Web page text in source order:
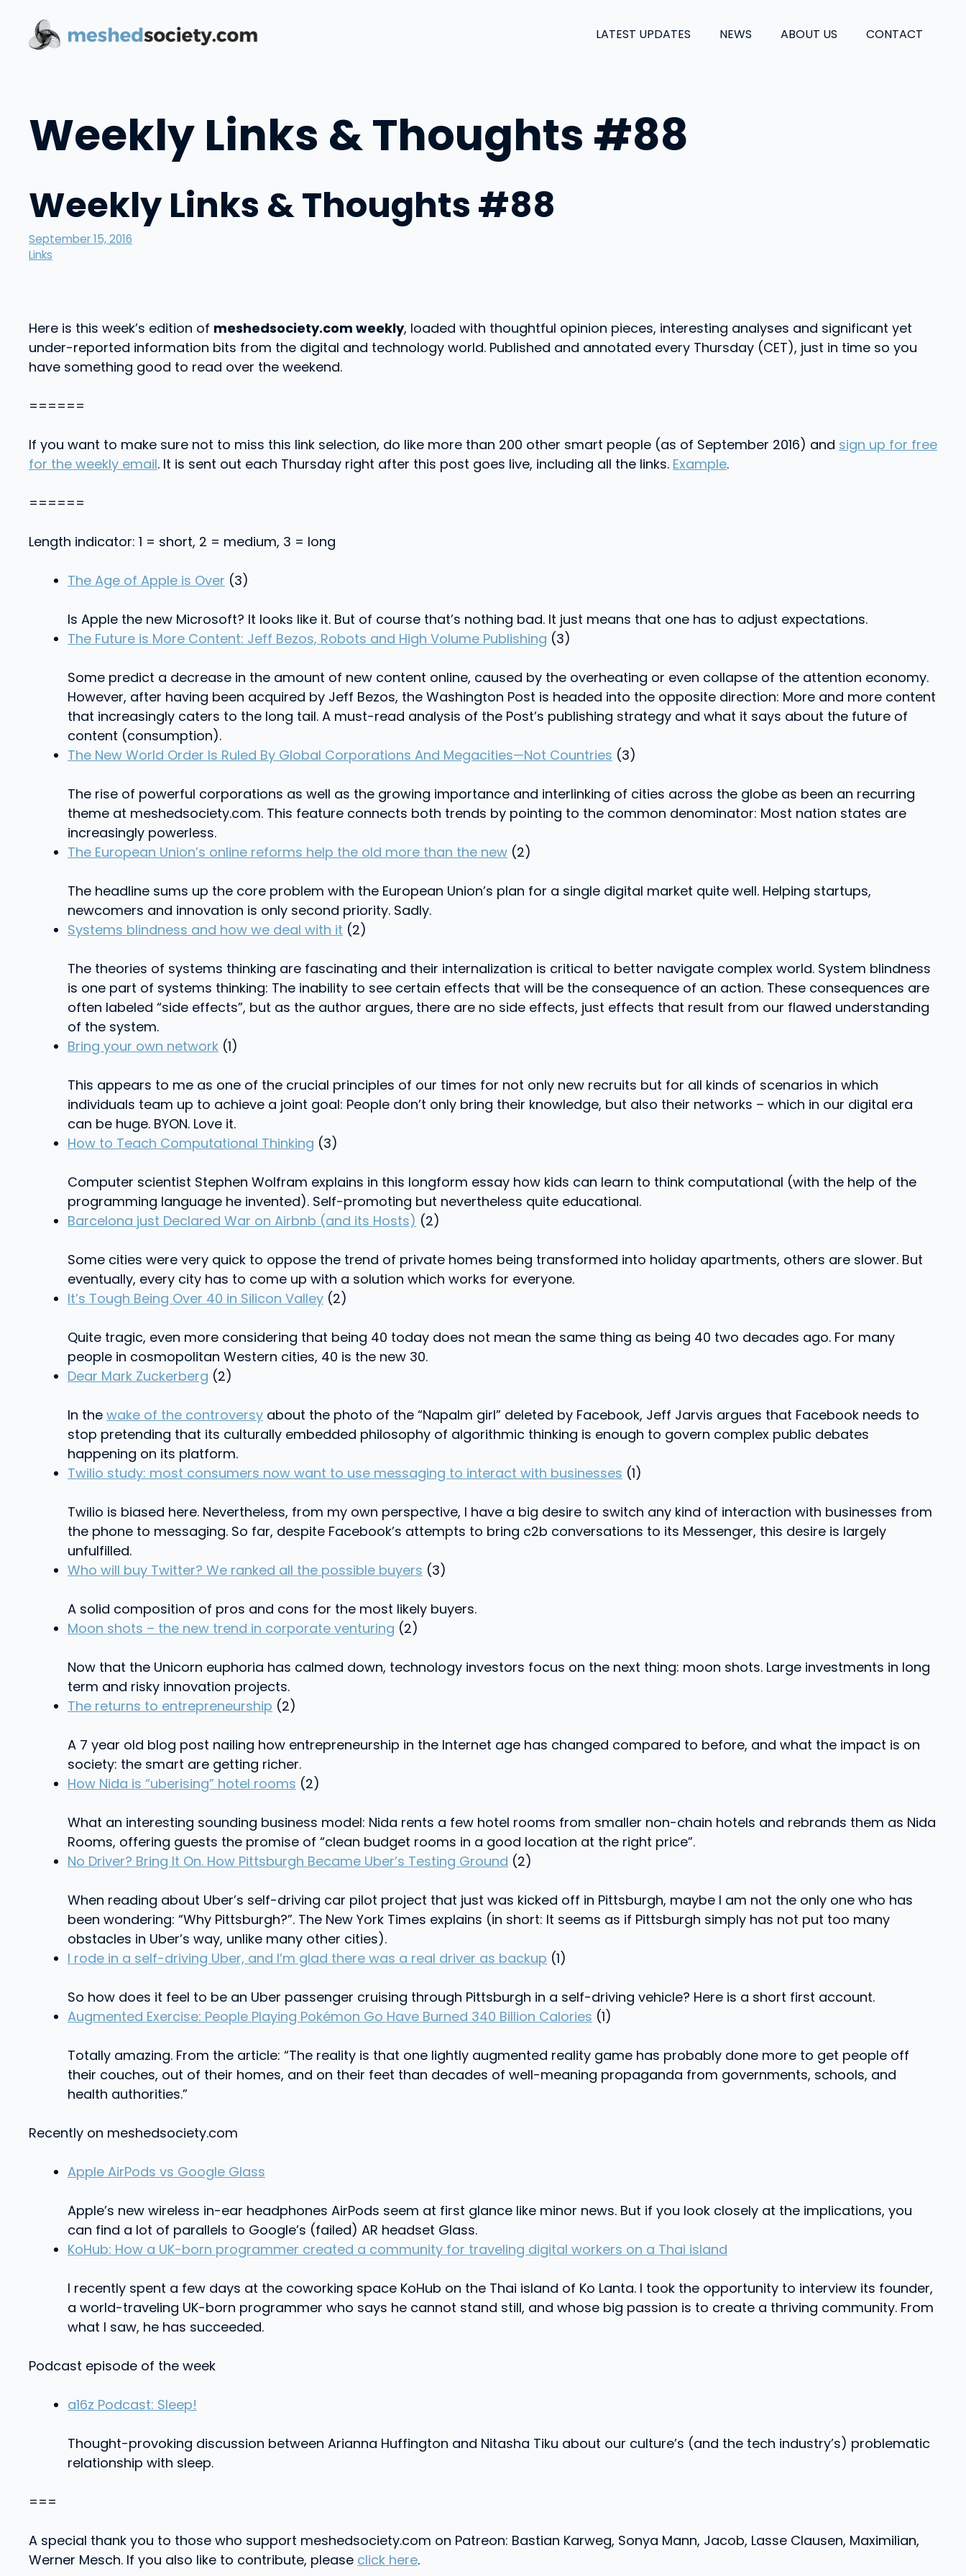
content
LATEST UPDATES NEWS ABOUT US CONTACT
Weekly Links & Thoughts #88
Weekly Links & Thoughts #88
September 15, 2016
Links
Here is this week’s edition of meshedsociety.com weekly, loaded with thoughtful opinion pieces, interesting analyses and significant yet
under-reported information bits from the digital and technology world. Published and annotated every Thursday (CET), just in time so you
have something good to read over the weekend.
======
If you want to make sure not to miss this link selection, do like more than 200 other smart people (as of September 2016) and sign up for free
for the weekly email. It is sent out each Thursday right after this post goes live, including all the links. Example.
======
Length indicator: 1 = short, 2 = medium, 3 = long
The Age of Apple is Over (3)
Is Apple the new Microsoft? It looks like it. But of course that’s nothing bad. It just means that one has to adjust expectations.
The Future is More Content: Jeff Bezos, Robots and High Volume Publishing (3)
Some predict a decrease in the amount of new content online, caused by the overheating or even collapse of the attention economy.
However, after having been acquired by Jeff Bezos, the Washington Post is headed into the opposite direction: More and more content
that increasingly caters to the long tail. A must-read analysis of the Post’s publishing strategy and what it says about the future of
content (consumption).
The New World Order Is Ruled By Global Corporations And Megacities—Not Countries (3)
The rise of powerful corporations as well as the growing importance and interlinking of cities across the globe as been an recurring
theme at meshedsociety.com. This feature connects both trends by pointing to the common denominator: Most nation states are
increasingly powerless.
The European Union’s online reforms help the old more than the new (2)
The headline sums up the core problem with the European Union’s plan for a single digital market quite well. Helping startups,
newcomers and innovation is only second priority. Sadly.
Systems blindness and how we deal with it (2)
The theories of systems thinking are fascinating and their internalization is critical to better navigate complex world. System blindness
is one part of systems thinking: The inability to see certain effects that will be the consequence of an action. These consequences are
often labeled “side effects”, but as the author argues, there are no side effects, just effects that result from our flawed understanding
of the system.
Bring your own network (1)
This appears to me as one of the crucial principles of our times for not only new recruits but for all kinds of scenarios in which
individuals team up to achieve a joint goal: People don’t only bring their knowledge, but also their networks – which in our digital era
can be huge. BYON. Love it.
How to Teach Computational Thinking (3)
Computer scientist Stephen Wolfram explains in this longform essay how kids can learn to think computational (with the help of the
programming language he invented). Self-promoting but nevertheless quite educational.
Barcelona just Declared War on Airbnb (and its Hosts) (2)
Some cities were very quick to oppose the trend of private homes being transformed into holiday apartments, others are slower. But
eventually, every city has to come up with a solution which works for everyone.
It’s Tough Being Over 40 in Silicon Valley (2)
Quite tragic, even more considering that being 40 today does not mean the same thing as being 40 two decades ago. For many
people in cosmopolitan Western cities, 40 is the new 30.
Dear Mark Zuckerberg (2)
In the wake of the controversy about the photo of the “Napalm girl” deleted by Facebook, Jeff Jarvis argues that Facebook needs to
stop pretending that its culturally embedded philosophy of algorithmic thinking is enough to govern complex public debates
happening on its platform.
Twilio study: most consumers now want to use messaging to interact with businesses (1)
Twilio is biased here. Nevertheless, from my own perspective, I have a big desire to switch any kind of interaction with businesses from
the phone to messaging. So far, despite Facebook’s attempts to bring c2b conversations to its Messenger, this desire is largely
unfulfilled.
Who will buy Twitter? We ranked all the possible buyers (3)
A solid composition of pros and cons for the most likely buyers.
Moon shots – the new trend in corporate venturing (2)
Now that the Unicorn euphoria has calmed down, technology investors focus on the next thing: moon shots. Large investments in long
term and risky innovation projects.
The returns to entrepreneurship (2)
A 7 year old blog post nailing how entrepreneurship in the Internet age has changed compared to before, and what the impact is on
society: the smart are getting richer.
How Nida is “uberising” hotel rooms (2)
What an interesting sounding business model: Nida rents a few hotel rooms from smaller non-chain hotels and rebrands them as Nida
Rooms, offering guests the promise of “clean budget rooms in a good location at the right price”.
No Driver? Bring It On. How Pittsburgh Became Uber’s Testing Ground (2)
When reading about Uber’s self-driving car pilot project that just was kicked off in Pittsburgh, maybe I am not the only one who has
been wondering: “Why Pittsburgh?”. The New York Times explains (in short: It seems as if Pittsburgh simply has not put too many
obstacles in Uber’s way, unlike many other cities).
I rode in a self-driving Uber, and I’m glad there was a real driver as backup (1)
So how does it feel to be an Uber passenger cruising through Pittsburgh in a self-driving vehicle? Here is a short first account.
Augmented Exercise: People Playing Pokémon Go Have Burned 340 Billion Calories (1)
Totally amazing. From the article: “The reality is that one lightly augmented reality game has probably done more to get people off
their couches, out of their homes, and on their feet than decades of well-meaning propaganda from governments, schools, and
health authorities.”
Recently on meshedsociety.com
Apple AirPods vs Google Glass
Apple’s new wireless in-ear headphones AirPods seem at first glance like minor news. But if you look closely at the implications, you
can find a lot of parallels to Google’s (failed) AR headset Glass.
KoHub: How a UK-born programmer created a community for traveling digital workers on a Thai island
I recently spent a few days at the coworking space KoHub on the Thai island of Ko Lanta. I took the opportunity to interview its founder,
a world-traveling UK-born programmer who says he cannot stand still, and whose big passion is to create a thriving community. From
what I saw, he has succeeded.
Podcast episode of the week
a16z Podcast: Sleep!
Thought-provoking discussion between Arianna Huffington and Nitasha Tiku about our culture’s (and the tech industry’s) problematic
relationship with sleep.
===
A special thank you to those who support meshedsociety.com on Patreon: Bastian Karweg, Sonya Mann, Jacob, Lasse Clausen, Maximilian,
Werner Mesch. If you also like to contribute, please click here.